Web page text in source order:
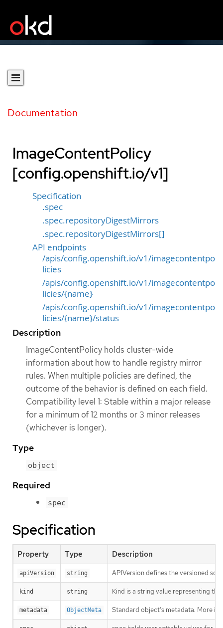
Documentation
ImageContentPolicy
[config.openshift.io/v1]
Specification
.spec
.spec.repositoryDigestMirrors
.spec.repositoryDigestMirrors[]
API endpoints
/apis/config.openshift.io/v1/imagecontentpo
licies
/apis/config.openshift.io/v1/imagecontentpo
licies/{name}
/apis/config.openshift.io/v1/imagecontentpo
licies/{name}/status
Description
ImageContentPolicy holds cluster-wide
information about how to handle registry mirror
rules. When multiple policies are defined, the
outcome of the behavior is defined on each field.
Compatibility level 1: Stable within a major release
for a minimum of 12 months or 3 minor releases
(whichever is longer).
Type
object
Required
spec
Specification
Property Type Description
apiVersion string APIVersion defines the versioned
kind string Kind is a string value representing
metadata ObjectMeta Standard object’s metadata. More